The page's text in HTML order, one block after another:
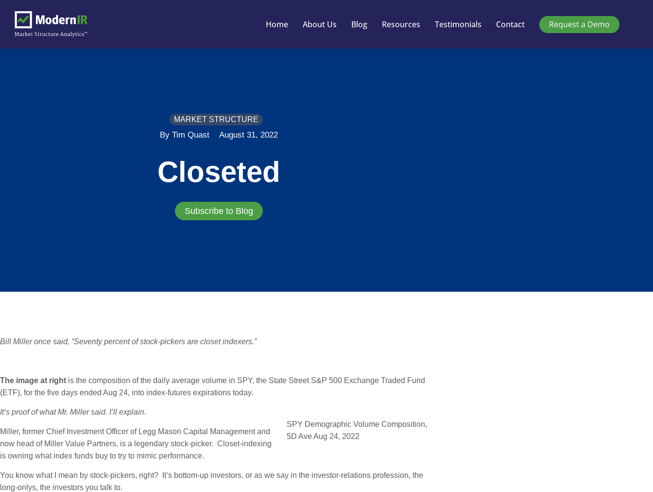
Home About Us Blog Resources Testimonials Contact Request a Demo
MARKET STRUCTURE
By Tim Quast August 31, 2022
Closeted
Subscribe to Blog
Bill Miller once said, “Seventy percent of stock-pickers are closet indexers.”
The image at right is the composition of the daily average volume in SPY, the State Street S&P 500 Exchange Traded Fund
(ETF), for the five days ended Aug 24, into index-futures expirations today.
SPY Demographic Volume Composition,
5D Ave Aug 24, 2022
It’s proof of what Mr. Miller said. I’ll explain.
Miller, former Chief Investment Officer of Legg Mason Capital Management and
now head of Miller Value Partners, is a legendary stock-picker. Closet-indexing
is owning what index funds buy to try to mimic performance.
You know what I mean by stock-pickers, right? It’s bottom-up investors, or as we say in the investor-relations profession, the
long-onlys, the investors you talk to.